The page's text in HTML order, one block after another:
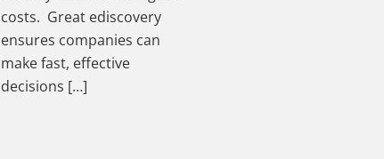
costs. Great ediscovery
ensures companies can
make fast, effective
decisions […]